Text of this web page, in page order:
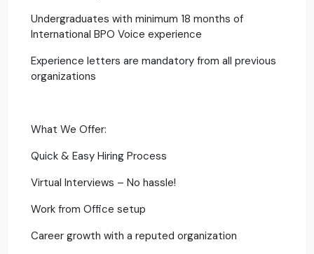
Undergraduates with minimum 18 months of
International BPO Voice experience
Experience letters are mandatory from all previous
organizations
What We Offer:
Quick & Easy Hiring Process
Virtual Interviews – No hassle!
Work from Office setup
Career growth with a reputed organization